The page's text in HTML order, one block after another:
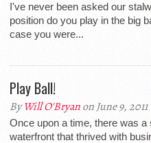
I've never been asked our
position do you play in the big
case you were...
Play Ball!
ByWill O'Bryanon June 9, 2011
Once upon a time, there was a
waterfront that thrived with